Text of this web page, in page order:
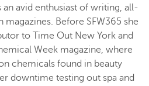
an avid enthusiast of writing, all-
Before SFW365 she
to Time Out New York and
Week magazine, where
chemicals found in beauty
downtime testing out spa and